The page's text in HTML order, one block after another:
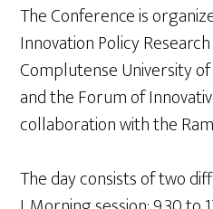
The Conference is
Innovation Policy
Complutense University
and the Forum of
collaboration with the
The day consists of two